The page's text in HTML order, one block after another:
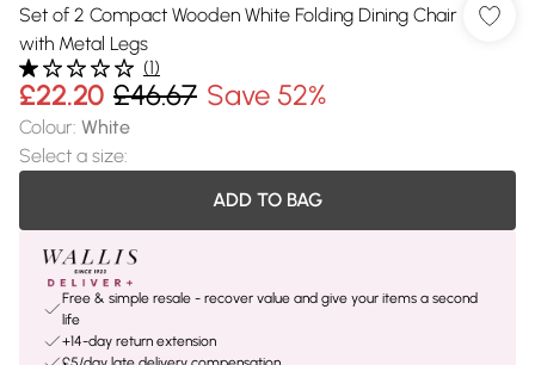
Set of 2 Compact Wooden White Folding Dining Chair
with Metal Legs
(1)
£22.20 £46.67 Save 52%
Colour: White
Select a size:
ADD TO BAG
Free & simple resale - recover value and give your items a second
life
+14-day return extension